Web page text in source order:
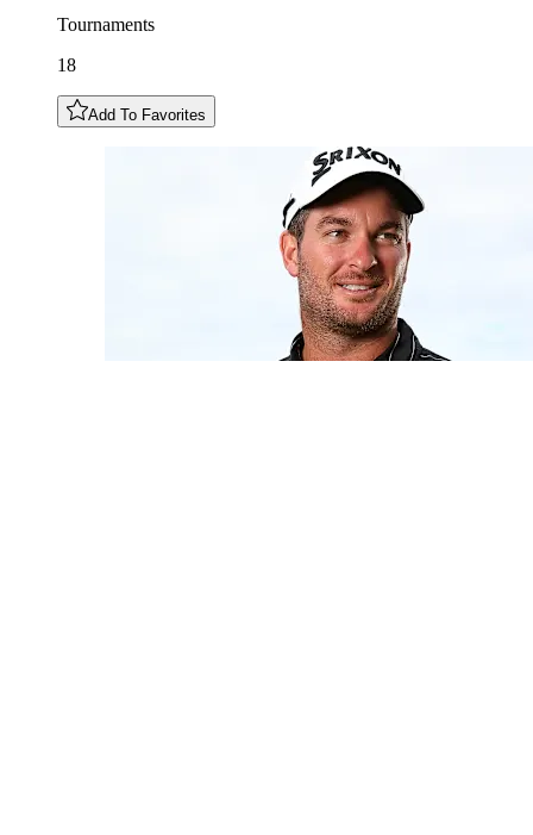
Tournaments
18
Add To Favorites